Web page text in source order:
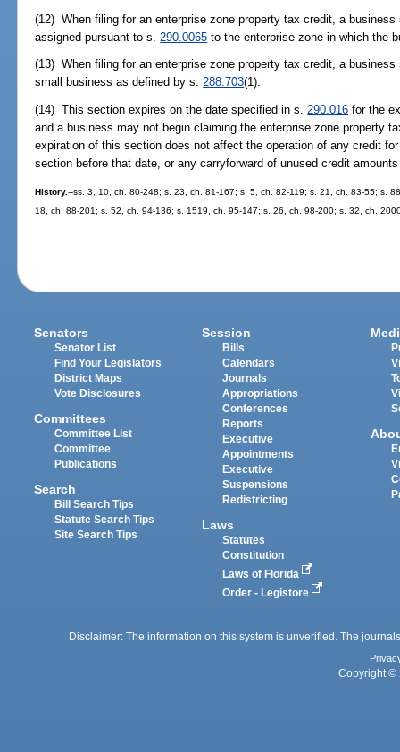
(12) When filing for an enterprise zone property tax credit, a
assigned pursuant to s.290.0065 to the enterprise zone in which the
(13) When filing for an enterprise zone property tax credit, a
small business as defined by s.288.703(1).
(14) This section expires on the date specified in s. 290.016 for the
and a business may not begin claiming the enterprise zone property
expiration of this section does not affect the operation of any credit
section before that date, or any carryforward of unused credit
History.--ss. 3, 10, ch. 80-248; s. 23, ch. 81-167; s. 5, ch. 82-119; s. 21, ch. 83-55; s.
18, ch. 88-201; s. 52, ch. 94-136; s. 1519, ch. 95-147; s. 26, ch. 98-200; s. 32, ch.
Senators
Senator List
Find Your Legislators
District Maps
Vote Disclosures
Committees
Committee List
Committee
Publications
Search
Bill Search Tips
Statute Search Tips
Site Search Tips
Session
Bills
Calendars
Journals
Appropriations
Conferences
Reports
Executive
Appointments
Executive
Suspensions
Redistricting
Laws
Statutes
Constitution
Laws of Florida
Order - Legistore
Disclaimer: The information on this system is unverified. The
Copyright ©